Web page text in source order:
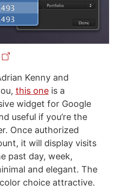
Kenny and
this oneis a
widget for Google
useful if you’re the
Once authorized
it will display visits
past day, week,
and elegant. The
choice attractive.